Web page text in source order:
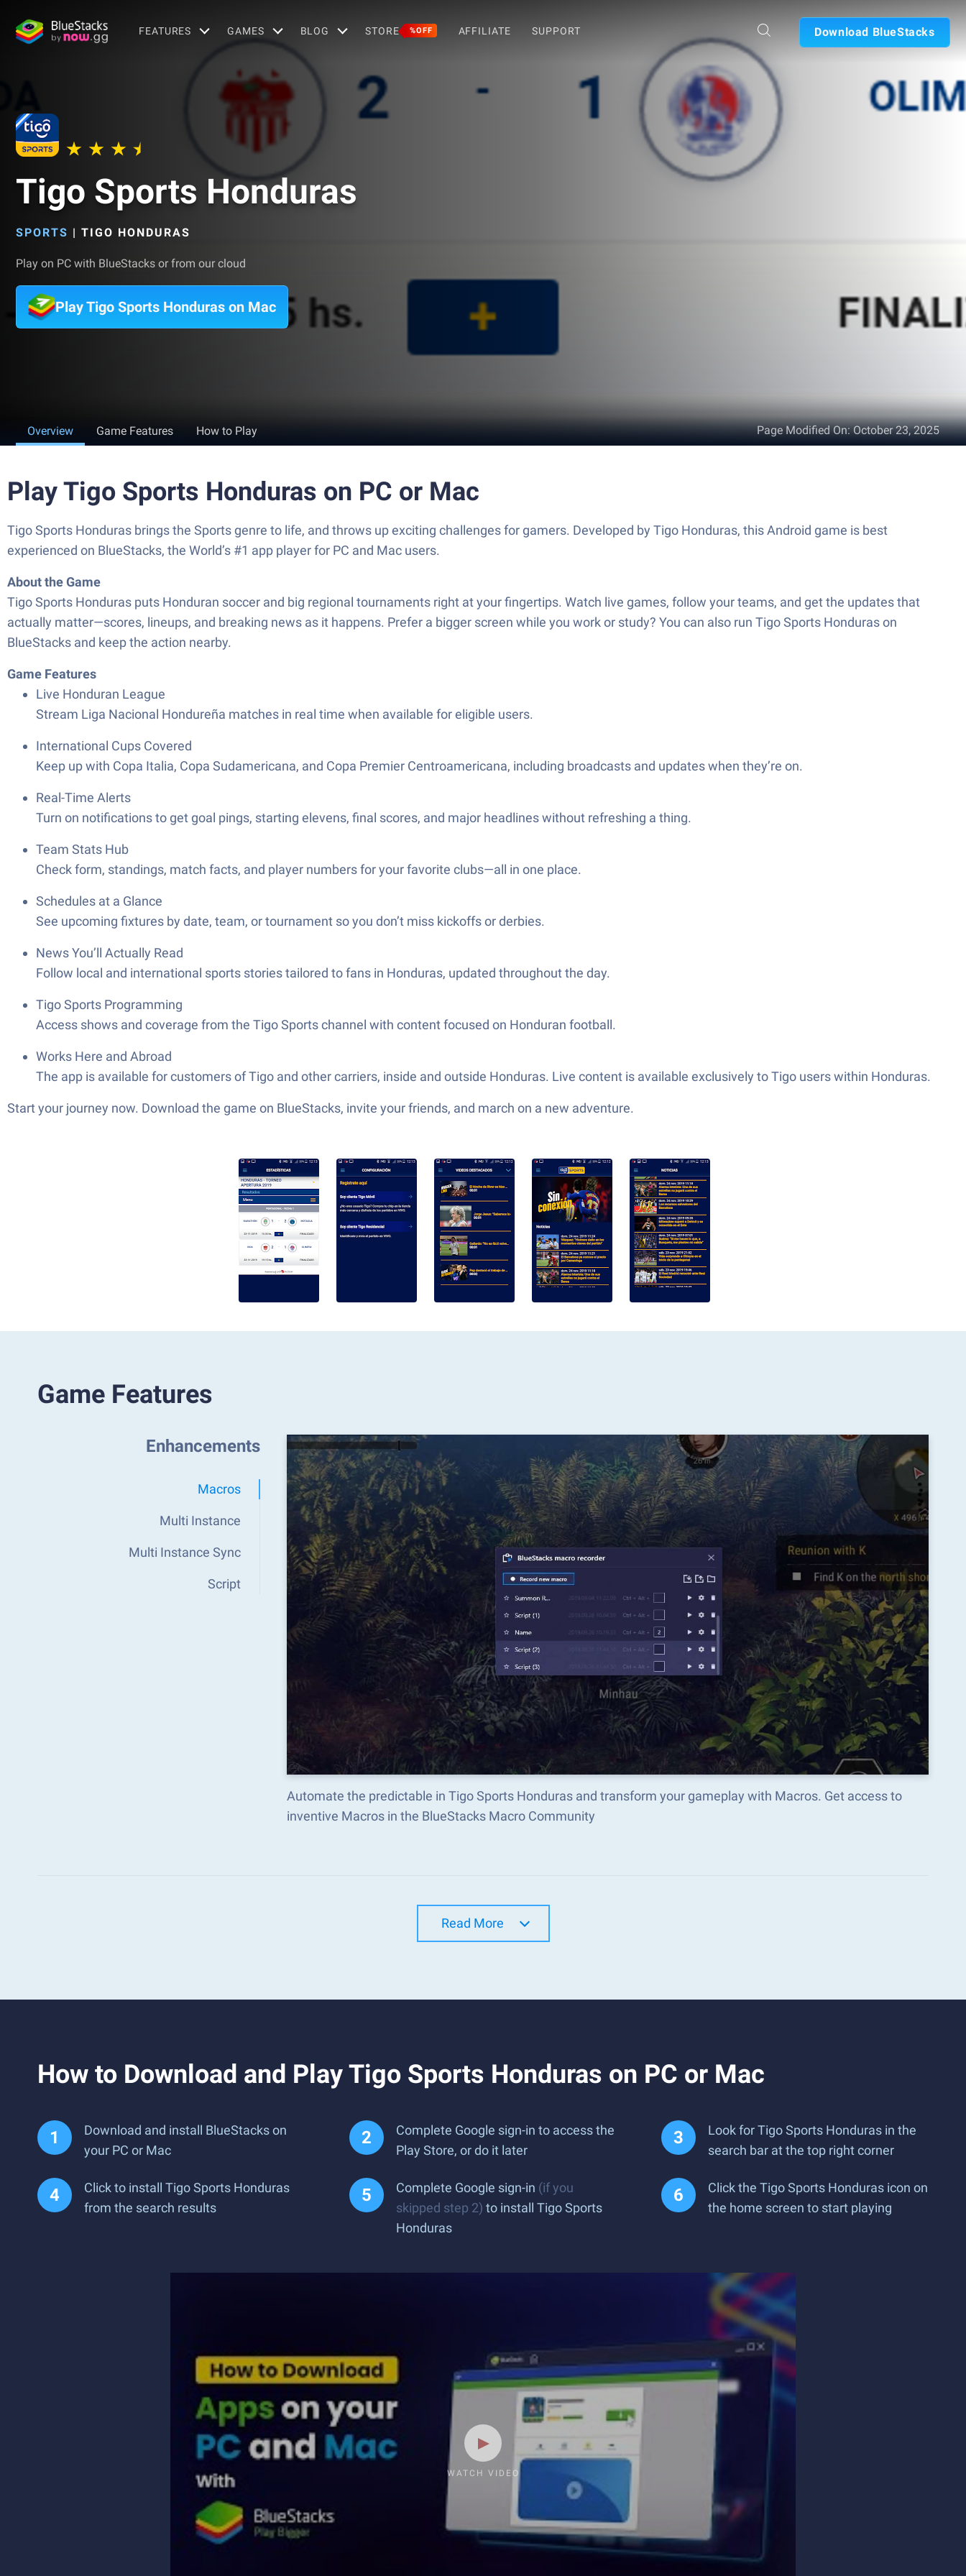
FEATURES GAMES BLOG STORE %OFF AFFILIATE SUPPORT Download BlueStacks
Tigo Sports Honduras
SPORTS | TIGO HONDURAS
Play on PC with BlueStacks or from our cloud
Play Tigo Sports Honduras on Mac
Overview Game Features How to Play Page Modified On:October 23, 2025
Play Tigo Sports Honduras on PC or Mac
Tigo Sports Honduras brings the Sports genre to life, and throws up exciting challenges for gamers. Developed by Tigo Honduras, this Android game is best
experienced on BlueStacks, the World’s #1 app player for PC and Mac users.
About the Game
Tigo Sports Honduras puts Honduran soccer and big regional tournaments right at your fingertips. Watch live games, follow your teams, and get the updates that
actually matter—scores, lineups, and breaking news as it happens. Prefer a bigger screen while you work or study? You can also run Tigo Sports Honduras on
BlueStacks and keep the action nearby.
Game Features
Live Honduran League
Stream Liga Nacional Hondureña matches in real time when available for eligible users.
International Cups Covered
Keep up with Copa Italia, Copa Sudamericana, and Copa Premier Centroamericana, including broadcasts and updates when they’re on.
Real-Time Alerts
Turn on notifications to get goal pings, starting elevens, final scores, and major headlines without refreshing a thing.
Team Stats Hub
Check form, standings, match facts, and player numbers for your favorite clubs—all in one place.
Schedules at a Glance
See upcoming fixtures by date, team, or tournament so you don’t miss kickoffs or derbies.
News You’ll Actually Read
Follow local and international sports stories tailored to fans in Honduras, updated throughout the day.
Tigo Sports Programming
Access shows and coverage from the Tigo Sports channel with content focused on Honduran football.
Works Here and Abroad
The app is available for customers of Tigo and other carriers, inside and outside Honduras. Live content is available exclusively to Tigo users within Honduras.
Start your journey now. Download the game on BlueStacks, invite your friends, and march on a new adventure.
Game Features
Enhancements
Macros
Multi Instance
Multi Instance Sync
Script
Automate the predictable in Tigo Sports Honduras and transform your gameplay with Macros. Get access to
inventive Macros in the BlueStacks Macro Community
Read More
How to Download and Play Tigo Sports Honduras on PC or Mac
Download and install BlueStacks on
your PC or Mac
Complete Google sign-in to access the
Play Store, or do it later
Look for Tigo Sports Honduras in the
search bar at the top right corner
Click to install Tigo Sports Honduras
from the search results
Complete Google sign-in (if you
skipped step 2) to install Tigo Sports
Honduras
Click the Tigo Sports Honduras icon on
the home screen to start playing
WATCH VIDEO